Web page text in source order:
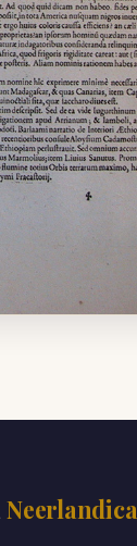
Neerlandica